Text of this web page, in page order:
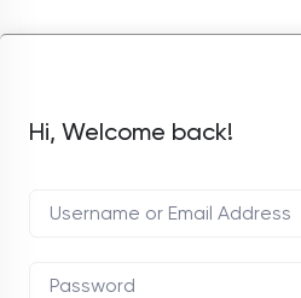
Hi, Welcome back!